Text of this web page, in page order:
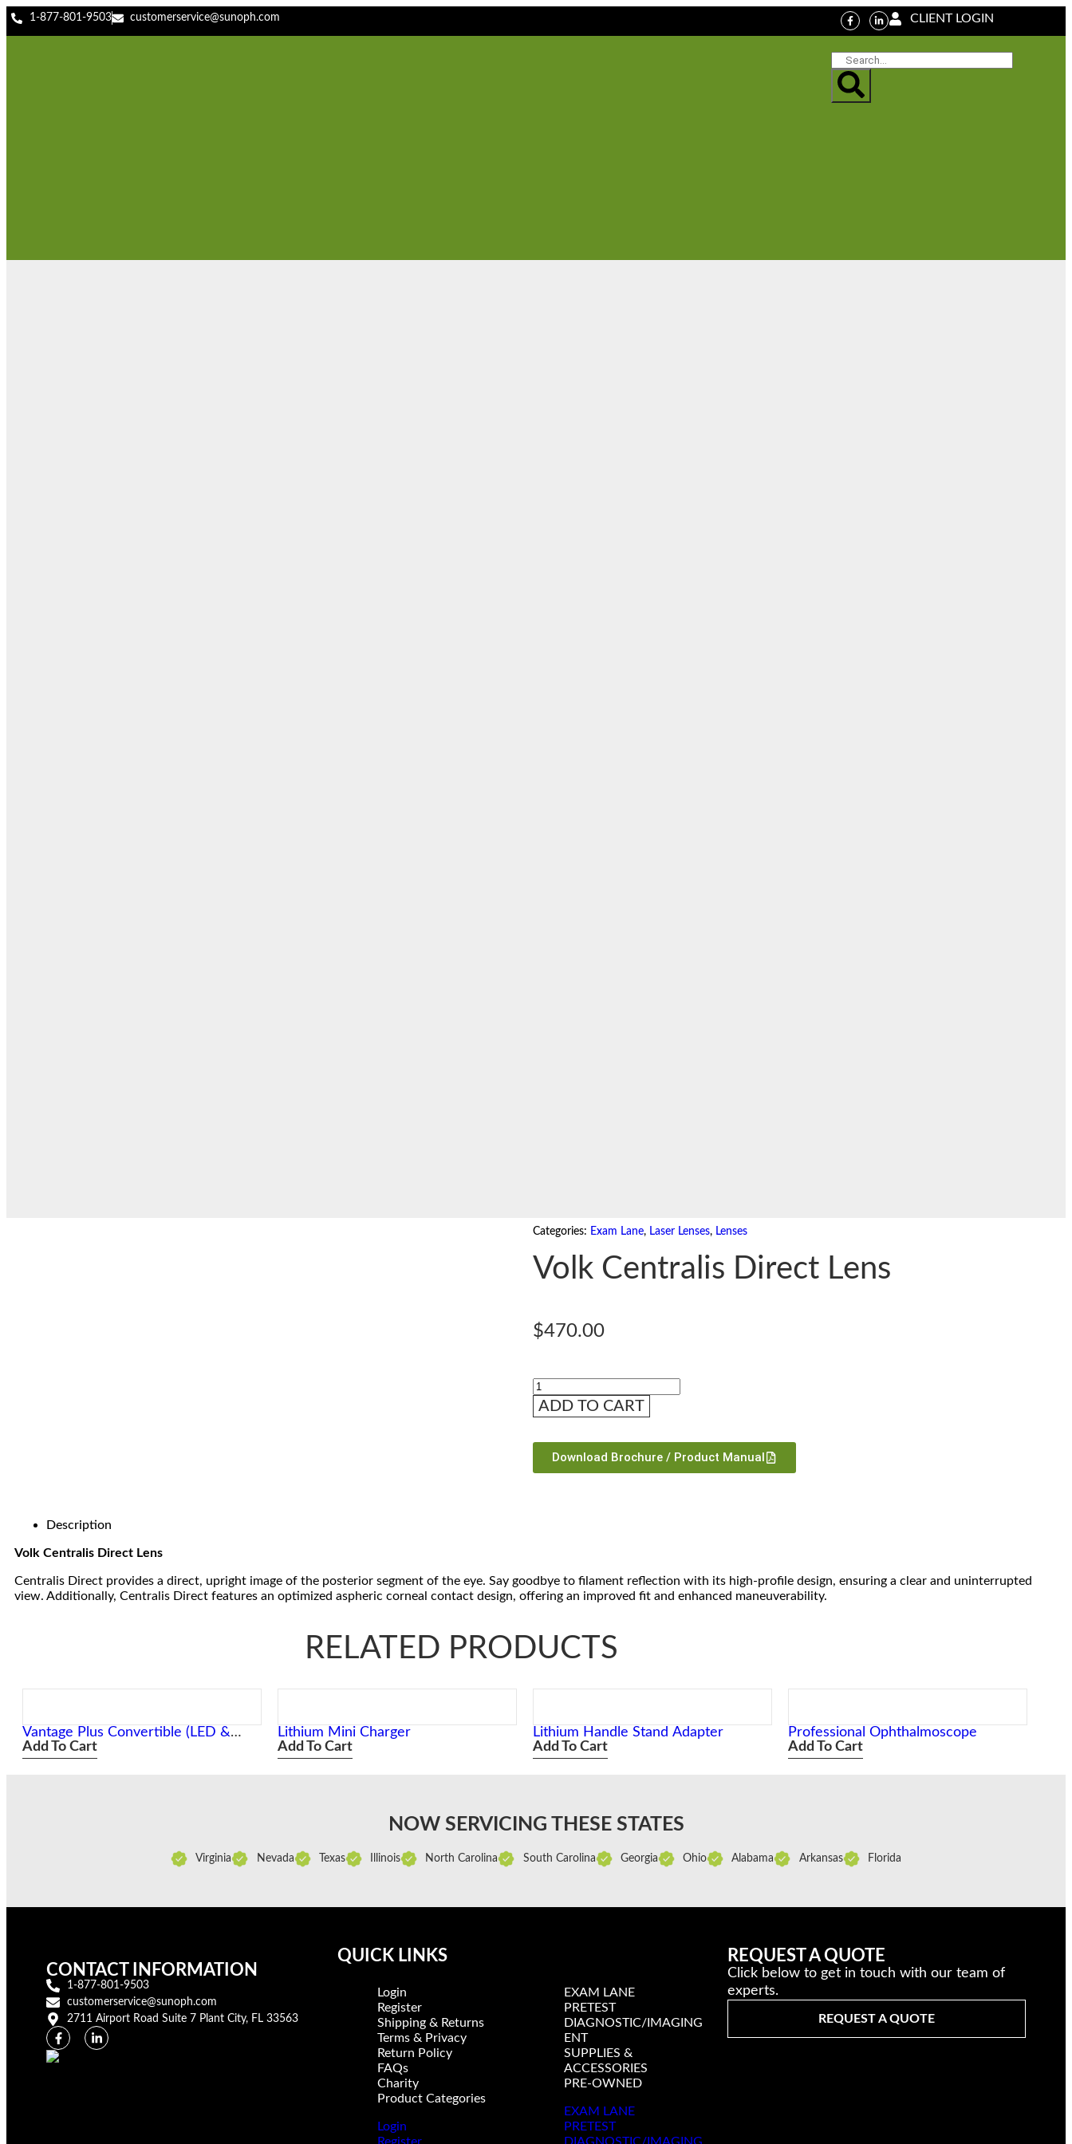
1-877-801-9503 customerservice@sunoph.com CLIENT LOGIN
Categories: Exam Lane, Laser Lenses, Lenses
Volk Centralis Direct Lens
$470.00
ADD TO CART
Download Brochure / Product Manual
Description
Volk Centralis Direct Lens
Centralis Direct provides a direct, upright image of the posterior segment of the eye. Say goodbye to filament reflection with its high-profile design, ensuring a clear and uninterrupted
view. Additionally, Centralis Direct features an optimized aspheric corneal contact design, offering an improved fit and enhanced maneuverability.
RELATED PRODUCTS
Vantage Plus Convertible (LED &
Xenon) Slimline Wireless
Add To Cart
Lithium Mini Charger
Add To Cart
Lithium Handle Stand Adapter
Add To Cart
Professional Ophthalmoscope
Add To Cart
NOW SERVICING THESE STATES
Virginia Nevada Texas Illinois North Carolina South Carolina Georgia Ohio Alabama Arkansas Florida
CONTACT INFORMATION
1-877-801-9503
customerservice@sunoph.com
2711 Airport Road Suite 7 Plant City, FL 33563​
QUICK LINKS
Login
Register
Shipping & Returns
Terms & Privacy
Return Policy
FAQs
Charity
Product Categories
Login
EXAM LANE
PRETEST
DIAGNOSTIC/IMAGING
ENT
SUPPLIES &
ACCESSORIES
PRE-OWNED
EXAM LANE
PRETEST
REQUEST A QUOTE
Click below to get in touch with our team of
experts.
REQUEST A QUOTE